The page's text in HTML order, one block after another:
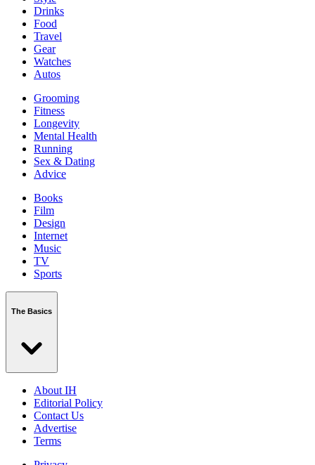
Drinks
Food
Travel
Gear
Watches
Autos
Grooming
Fitness
Longevity
Mental Health
Running
Sex & Dating
Advice
Books
Film
Design
Internet
Music
TV
Sports
The Basics
About IH
Editorial Policy
Contact Us
Advertise
Terms